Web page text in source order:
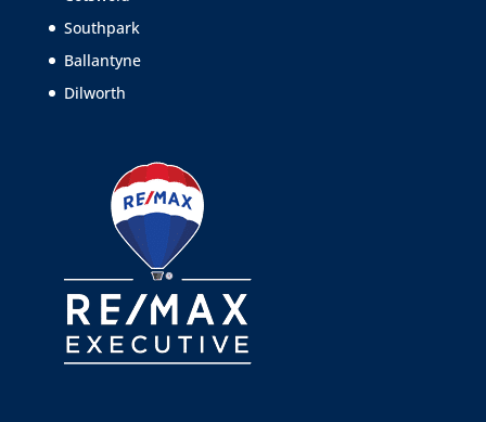
Southpark
Ballantyne
Dilworth